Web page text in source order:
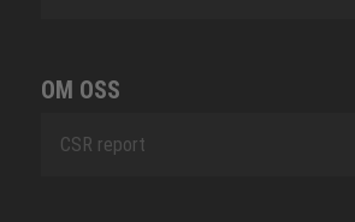
OM OSS
CSR report